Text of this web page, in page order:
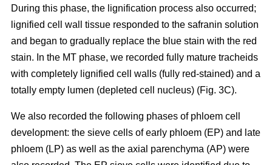
During this phase, the lignification process also occurred;
lignified cell wall tissue responded to the safranin solution
and began to gradually replace the blue stain with the red
stain. In the MT phase, we recorded fully mature tracheids
with completely lignified cell walls (fully red-stained) and a
totally empty lumen (depleted cell nucleus) (Fig. 3C).
We also recorded the following phases of phloem cell
development: the sieve cells of early phloem (EP) and late
phloem (LP) as well as the axial parenchyma (AP) were